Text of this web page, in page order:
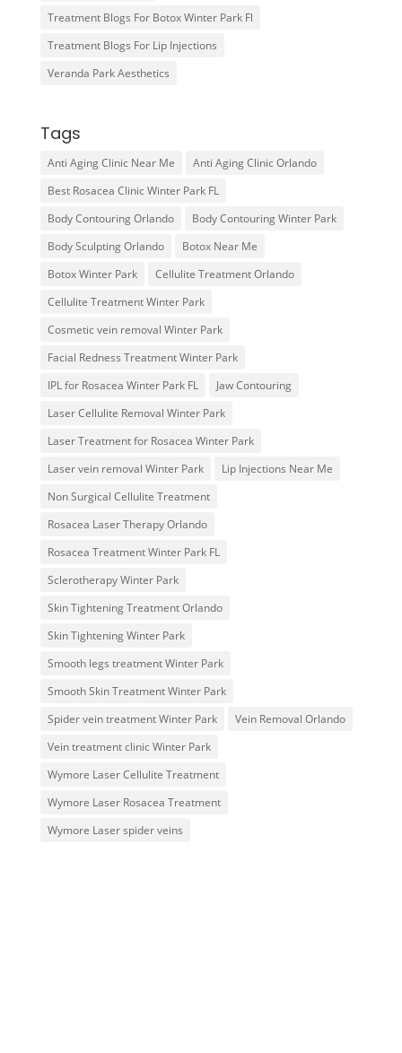
Treatment Blogs For Botox Winter Park Fl
Treatment Blogs For Lip Injections
Veranda Park Aesthetics
Tags
Anti Aging Clinic Near Me
Anti Aging Clinic Orlando
Best Rosacea Clinic Winter Park FL
Body Contouring Orlando
Body Contouring Winter Park
Body Sculpting Orlando
Botox Near Me
Botox Winter Park
Cellulite Treatment Orlando
Cellulite Treatment Winter Park
Cosmetic vein removal Winter Park
Facial Redness Treatment Winter Park
IPL for Rosacea Winter Park FL
Jaw Contouring
Laser Cellulite Removal Winter Park
Laser Treatment for Rosacea Winter Park
Laser vein removal Winter Park
Lip Injections Near Me
Non Surgical Cellulite Treatment
Rosacea Laser Therapy Orlando
Rosacea Treatment Winter Park FL
Sclerotherapy Winter Park
Skin Tightening Treatment Orlando
Skin Tightening Winter Park
Smooth legs treatment Winter Park
Smooth Skin Treatment Winter Park
Spider vein treatment Winter Park
Vein Removal Orlando
Vein treatment clinic Winter Park
Wymore Laser Cellulite Treatment
Wymore Laser Rosacea Treatment
Wymore Laser spider veins